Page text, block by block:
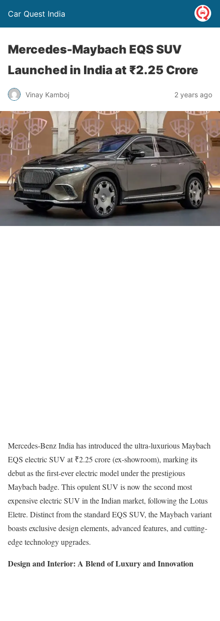
Car Quest India
Mercedes-Maybach EQS SUV
Launched in India at ₹2.25 Crore
Vinay Kamboj 2 years ago
Mercedes-Benz India has introduced the ultra-luxurious Maybach
EQS electric SUV at ₹2.25 crore (ex-showroom), marking its
debut as the first-ever electric model under the prestigious
Maybach badge. This opulent SUV is now the second most
expensive electric SUV in the Indian market, following the Lotus
Eletre. Distinct from the standard EQS SUV, the Maybach variant
boasts exclusive design elements, advanced features, and cutting-
edge technology upgrades.
Design and Interior: A Blend of Luxury and Innovation